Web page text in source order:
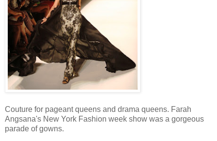
Couture for pageant queens and drama queens. Farah
Angsana's New York Fashion week show was a gorgeous
parade of gowns.